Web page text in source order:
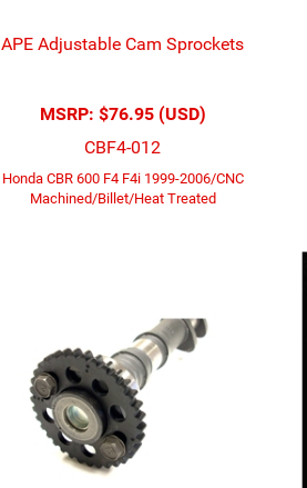
APE Adjustable Cam Sprockets
MSRP: $76.95 (USD)
CBF4-012
Honda CBR 600 F4 F4i 1999-2006/CNC
Machined/Billet/Heat Treated